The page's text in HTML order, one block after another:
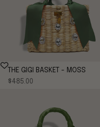
THE GIGI BASKET - MOSS
Sale price
$485.00